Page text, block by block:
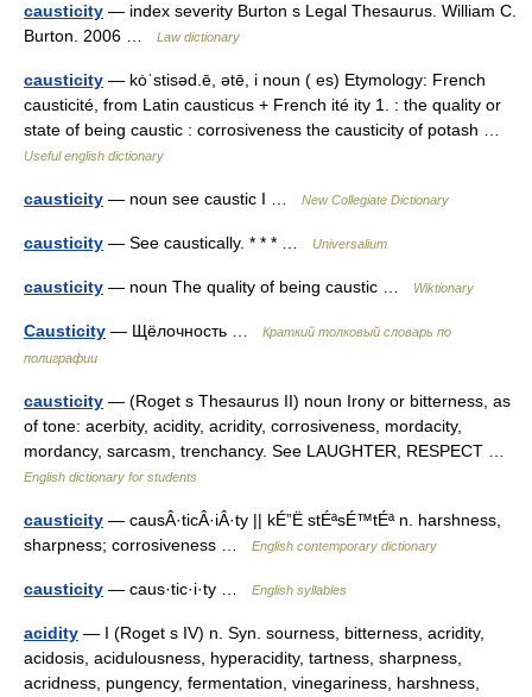
causticity — index severity Burton s Legal Thesaurus. William C.
Burton. 2006 …
Law dictionary
causticity — kȯˈstisəd.ē, ətē, i noun ( es) Etymology: French
causticité, from Latin causticus + French ité ity 1. : the quality or
state of being caustic : corrosiveness the causticity of potash …
Useful english dictionary
causticity — noun see caustic I … New Collegiate Dictionary
causticity — See caustically. * * * … Universalium
causticity — noun The quality of being caustic … Wiktionary
Causticity — Щёлочность …
Краткий толковый словарь по
полиграфии
causticity — (Roget s Thesaurus II) noun Irony or bitterness, as
of tone: acerbity, acidity, acridity, corrosiveness, mordacity,
mordancy, sarcasm, trenchancy. See LAUGHTER, RESPECT …
English dictionary for students
causticity — causÂ·ticÂ·iÂ·ty || kÉ”Ë stÉªsÉ™tÉª n. harshness,
sharpness; corrosiveness …
English contemporary dictionary
causticity — caus·tic·i·ty … English syllables
acidity — I (Roget s IV) n. Syn. sourness, bitterness, acridity,
acidosis, acidulousness, hyperacidity, tartness, sharpness,
acridness, pungency, fermentation, vinegariness, harshness,